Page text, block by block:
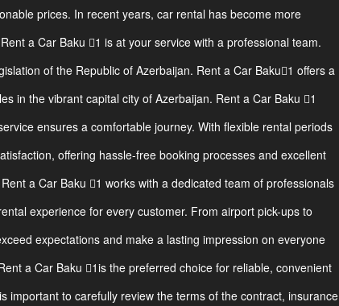
prices. In recent years, car rental has become more
a Car Baku 1 is at your service with a professional team.
of the Republic of Azerbaijan. Rent a Car Baku1 offers a
in the vibrant capital city of Azerbaijan. Rent a Car Baku 1
ensures a comfortable journey. With flexible rental periods
offering hassle-free booking processes and excellent
a Car Baku 1 works with a dedicated team of professionals
experience for every customer. From airport pick-ups to
expectations and make a lasting impression on everyone
a Car Baku 1is the preferred choice for reliable, convenient
important to carefully review the terms of the contract, insurance